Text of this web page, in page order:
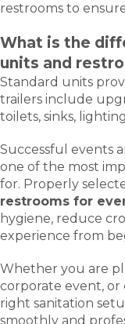
restrooms to
What is the
units and
Standard units
trailers include
toilets, sinks,
Successful events
one of the most
for. Properly
restrooms for
hygiene, reduce
experience from
Whether you are
corporate event,
right sanitation
smoothly and